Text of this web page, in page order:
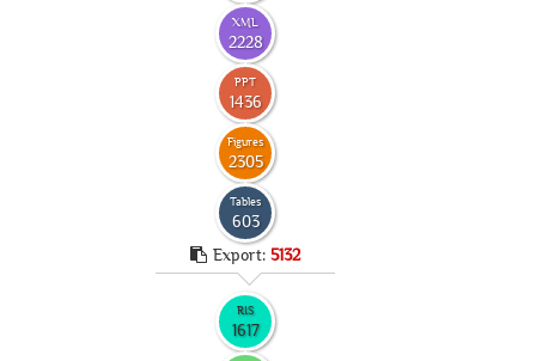
XML
2228
PPT
1436
Figures
2305
Tables
603
Export: 5132
RIS
1617